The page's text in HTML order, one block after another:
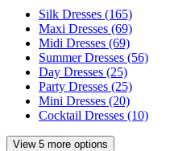
Silk Dresses (165)
Maxi Dresses (69)
Midi Dresses (69)
Summer Dresses (56)
Day Dresses (25)
Party Dresses (25)
Mini Dresses (20)
Cocktail Dresses (10)
View 5 more options